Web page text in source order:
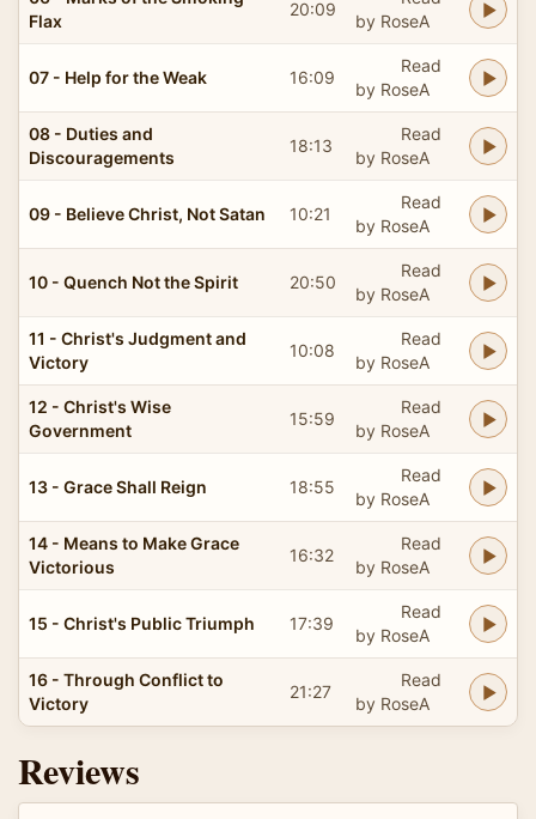
Flax
20:09
by RoseA
07 - Help for the Weak 16:09
Read
by RoseA
08 - Duties and
Discouragements
18:13
Read
by RoseA
09 - Believe Christ, Not Satan 10:21
Read
by RoseA
10 - Quench Not the Spirit 20:50
Read
by RoseA
11 - Christ's Judgment and
Victory
10:08
Read
by RoseA
12 - Christ's Wise
Government
15:59
Read
by RoseA
13 - Grace Shall Reign 18:55
Read
by RoseA
14 - Means to Make Grace
Victorious
16:32
Read
by RoseA
15 - Christ's Public Triumph 17:39
Read
by RoseA
16 - Through Conflict to
Victory
21:27
Read
by RoseA
Reviews